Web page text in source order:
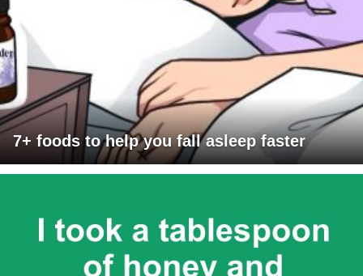
7+ foods to help you fall asleep faster